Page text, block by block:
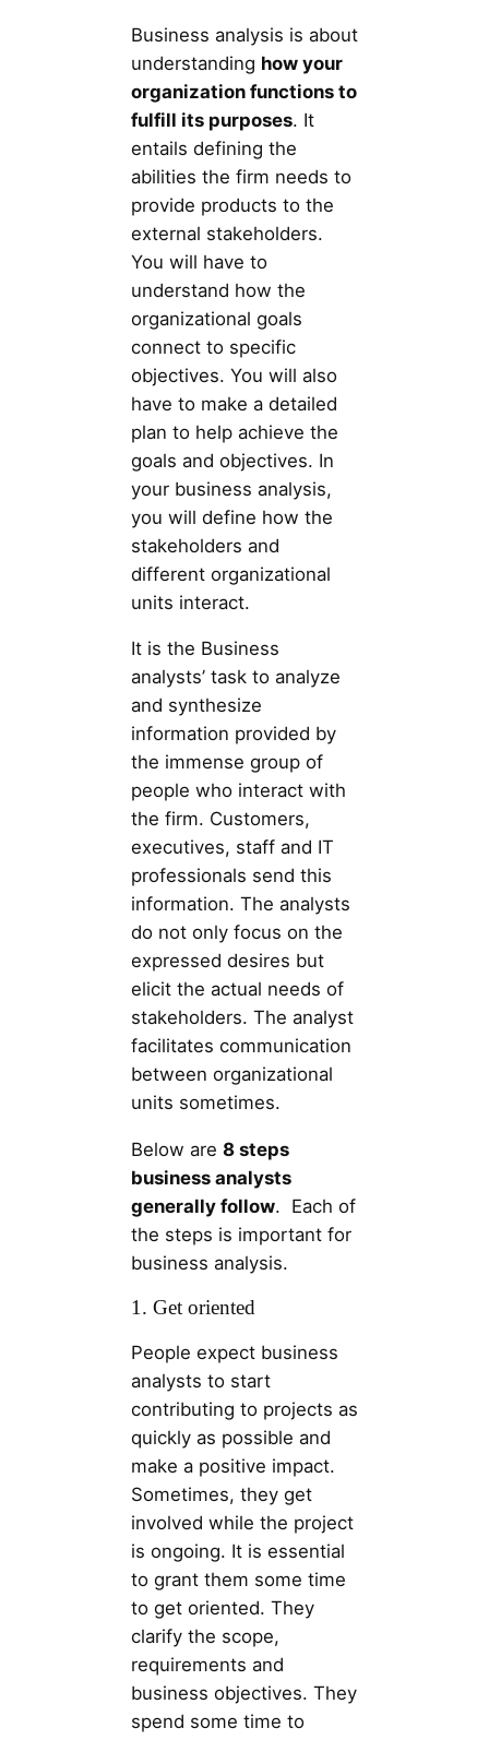
Business analysis is about
understanding how your
organization functions to
fulfill its purposes. It
entails defining the
abilities the firm needs to
provide products to the
external stakeholders.
You will have to
understand how the
organizational goals
connect to specific
objectives. You will also
have to make a detailed
plan to help achieve the
goals and objectives. In
your business analysis,
you will define how the
stakeholders and
different organizational
units interact.
It is the Business
analysts’ task to analyze
and synthesize
information provided by
the immense group of
people who interact with
the firm. Customers,
executives, staff and IT
professionals send this
information. The analysts
do not only focus on the
expressed desires but
elicit the actual needs of
stakeholders. The analyst
facilitates communication
between organizational
units sometimes.
Below are 8 steps
business analysts
generally follow. Each of
the steps is important for
business analysis.
1. Get oriented
People expect business
analysts to start
contributing to projects as
quickly as possible and
make a positive impact.
Sometimes, they get
involved while the project
is ongoing. It is essential
to grant them some time
to get oriented. They
clarify the scope,
requirements and
business objectives. They
spend some time to